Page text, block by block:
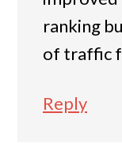
ranking
of traffic
Reply